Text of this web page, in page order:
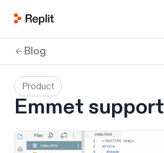
Blog
Product
Emmet support